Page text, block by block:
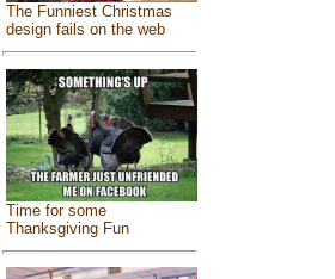
The Funniest Christmas
design fails on the web
Time for some
Thanksgiving Fun